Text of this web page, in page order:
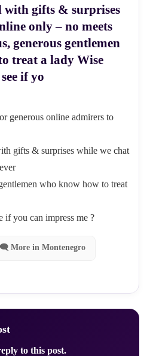
with gifts & surprises
only – no meets
generous gentlemen
treat a lady Wise
if yo
generous online admirers to
gifts & surprises while we chat
who know how to treat
if you can impress me ?
🗨 More in Montenegro
to this post.